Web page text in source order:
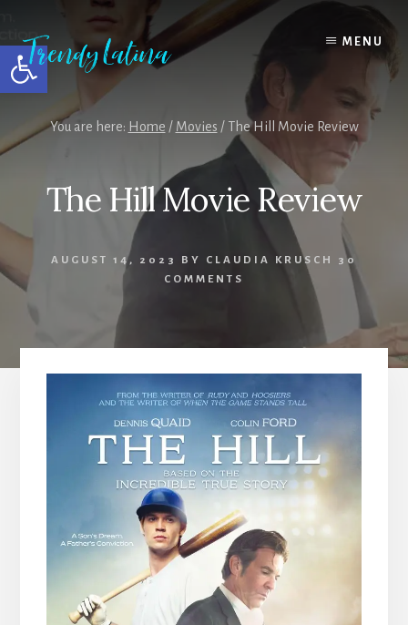
Open toolbar
content
primary
sidebar
footer
MENU
You are here: Home / Movies /The Hill Movie Review
The Hill Movie Review
AUGUST 14, 2023 BY CLAUDIA KRUSCH
30
COMMENTS